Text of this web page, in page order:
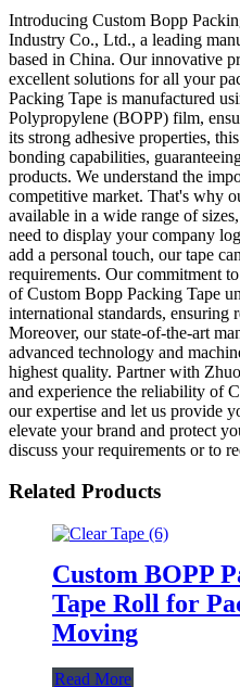
Introducing Custom Bopp
Industry Co., Ltd., a leading
based in China. Our innovative
excellent solutions for all your
Packing Tape is manufactured
Polypropylene (BOPP) film,
its strong adhesive properties,
bonding capabilities,
products. We understand the
competitive market. That's why
available in a wide range of
need to display your company
add a personal touch, our tape
requirements. Our commitment
of Custom Bopp Packing Tape
international standards, ensuring
Moreover, our state-of-the-art
advanced technology and
highest quality. Partner with
and experience the reliability of
our expertise and let us provide
elevate your brand and protect
discuss your requirements or to
Related Products
Custom BOPP
Tape Roll for
Moving
Read More